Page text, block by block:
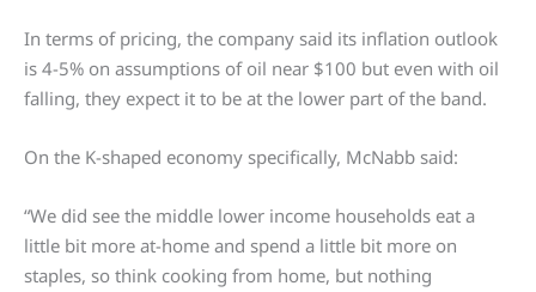
In terms of pricing, the company said its inflation outlook
is 4-5% on assumptions of oil near $100 but even with oil
falling, they expect it to be at the lower part of the band.
On the K-shaped economy specifically, McNabb said:
“We did see the middle lower income households eat a
little bit more at-home and spend a little bit more on
staples, so think cooking from home, but nothing